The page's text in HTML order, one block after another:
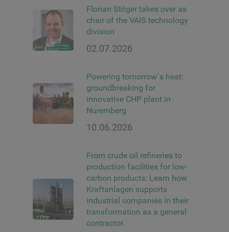
Florian Stöger takes over as
chair of the VAIS technology
division
02.07.2026
Powering tomorrow´s heat:
groundbreaking for
innovative CHP plant in
Nuremberg
10.06.2026
From crude oil refineries to
production facilities for low-
carbon products: Learn how
Kraftanlagen supports
industrial companies in their
transformation as a general
contractor.